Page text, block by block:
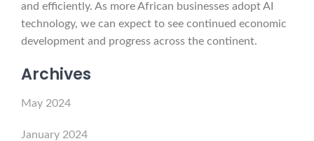
and efficiently. As more African businesses adopt AI
technology, we can expect to see continued economic
development and progress across the continent.
Archives
May 2024
January 2024